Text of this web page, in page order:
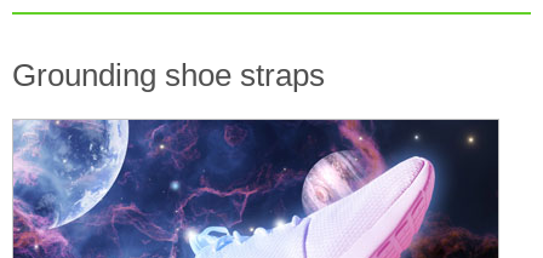
Grounding shoe straps